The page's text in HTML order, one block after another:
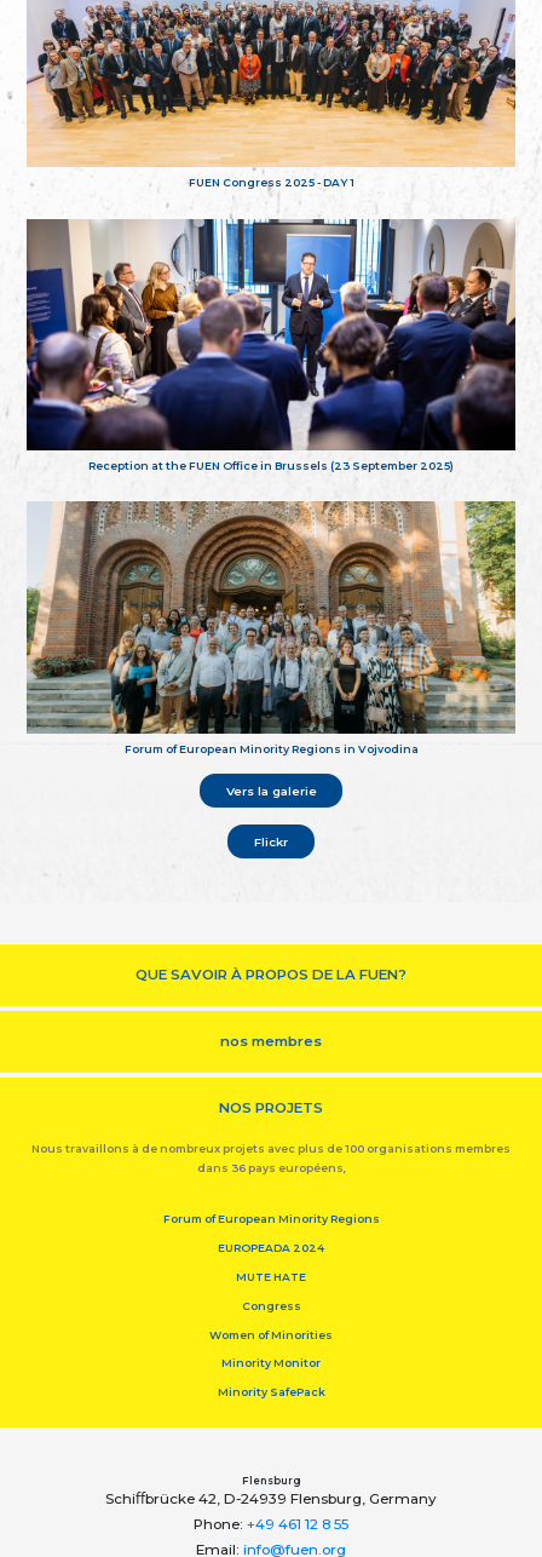
FUEN Congress 2025 - DAY 1
Reception at the FUEN Office in Brussels (23 September 2025)
Forum of European Minority Regions in Vojvodina
Vers la galerie
Flickr
QUE SAVOIR À PROPOS DE LA FUEN?
nos membres
NOS PROJETS
Nous travaillons à de nombreux projets avec plus de 100 organisations membres
dans 36 pays européens,
Forum of European Minority Regions
EUROPEADA 2024
MUTE HATE
Congress
Women of Minorities
Minority Monitor
Minority SafePack
Flensburg
Schiﬀbrücke 42, D-24939 Flensburg, Germany
Phone: +49 461 12 8 55
Email: info@fuen.org